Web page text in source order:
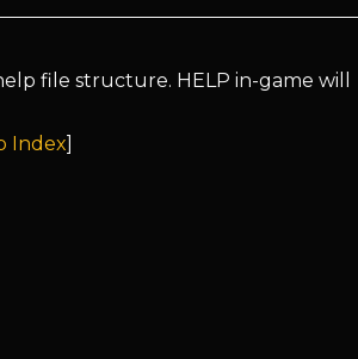
file structure. HELP in-game will
Index]